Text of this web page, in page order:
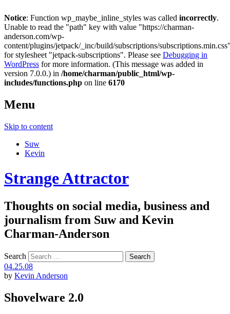
Notice: Function wp_maybe_inline_styles was called incorrectly.
Unable to read the "path" key with value "https://charman-
anderson.com/wp-
content/plugins/jetpack/_inc/build/subscriptions/
for stylesheet "jetpack-subscriptions". Please see Debugging in
WordPress for more information. (This message was added in
version 7.0.0.) in /home/charman/public_html/wp-
includes/functions.php on line 6170
Menu
Skip to content
Suw
Kevin
Strange Attractor
Thoughts on social media, business and
journalism from Suw and Kevin
Charman-Anderson
Search
04.25.08
by Kevin Anderson
Shovelware 2.0